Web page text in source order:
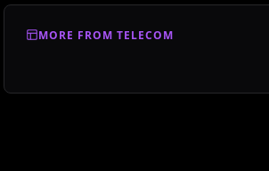
MORE FROM TELECOM